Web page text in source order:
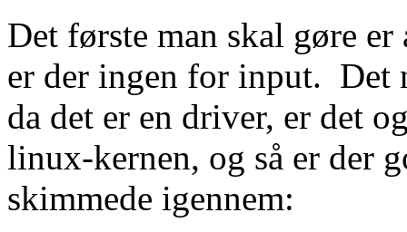
Det første man skal gøre
er der ingen for input.
da det er en driver, er det
linux-kernen, og så er der
skimmede igennem: